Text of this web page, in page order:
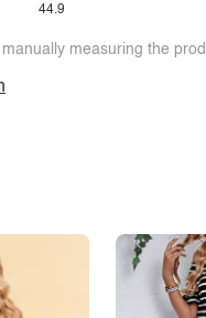
44.9
measuring the